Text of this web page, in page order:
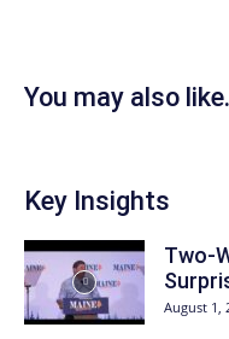
You may also
Key Insights
Two-
August 1,